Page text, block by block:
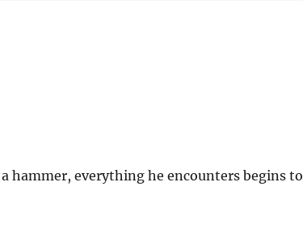
hammer, everything he encounters begins to